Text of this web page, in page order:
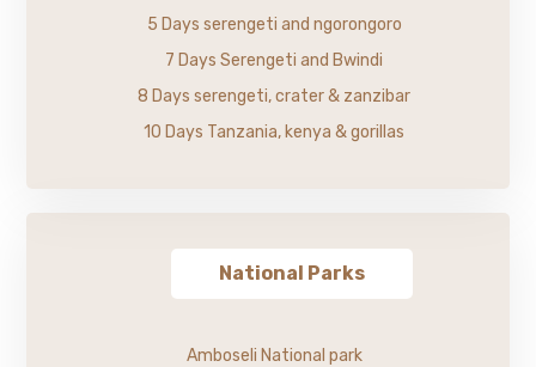
5 Days serengeti and ngorongoro
7 Days Serengeti and Bwindi
8 Days serengeti, crater & zanzibar
10 Days Tanzania, kenya & gorillas
National Parks
Amboseli National park